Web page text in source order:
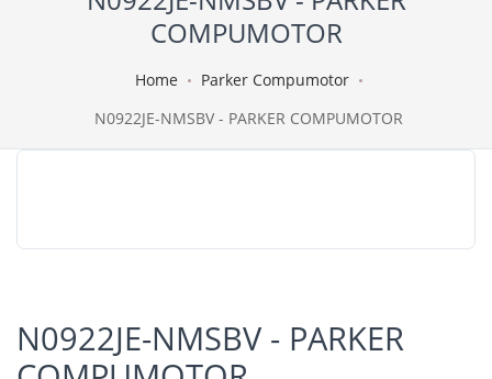
COMPUMOTOR
Home
Parker Compumotor
N0922JE-NMSBV - PARKER COMPUMOTOR
N0922JE-NMSBV - PARKER